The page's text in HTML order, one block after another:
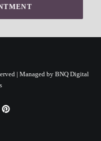
| Managed by BNQ Digital